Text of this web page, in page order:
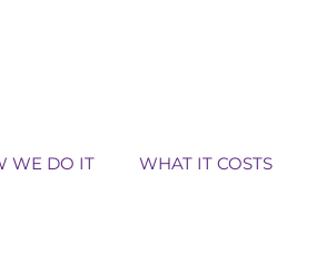
WE DO IT WHAT IT COSTS